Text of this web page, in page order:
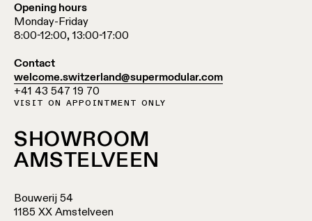
Opening hours
Monday-Friday
8:00-12:00, 13:00-17:00
Contact
welcome.switzerland@supermodular.com
+41 43 547 19 70
SHOWROOM
AMSTELVEEN
VISIT ON APPOINTMENT ONLY
Bouwerij 54
1185 XX Amstelveen